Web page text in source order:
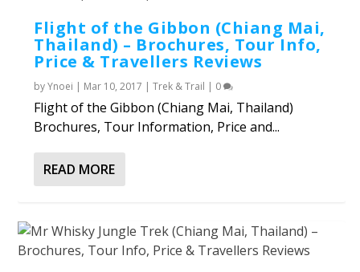
Flight of the Gibbon (Chiang Mai,
Thailand) – Brochures, Tour Info,
Price & Travellers Reviews
byYnoei | Mar 10, 2017 |Trek & Trail | 0
Flight of the Gibbon (Chiang Mai, Thailand)
Brochures, Tour Information, Price and...
READ MORE